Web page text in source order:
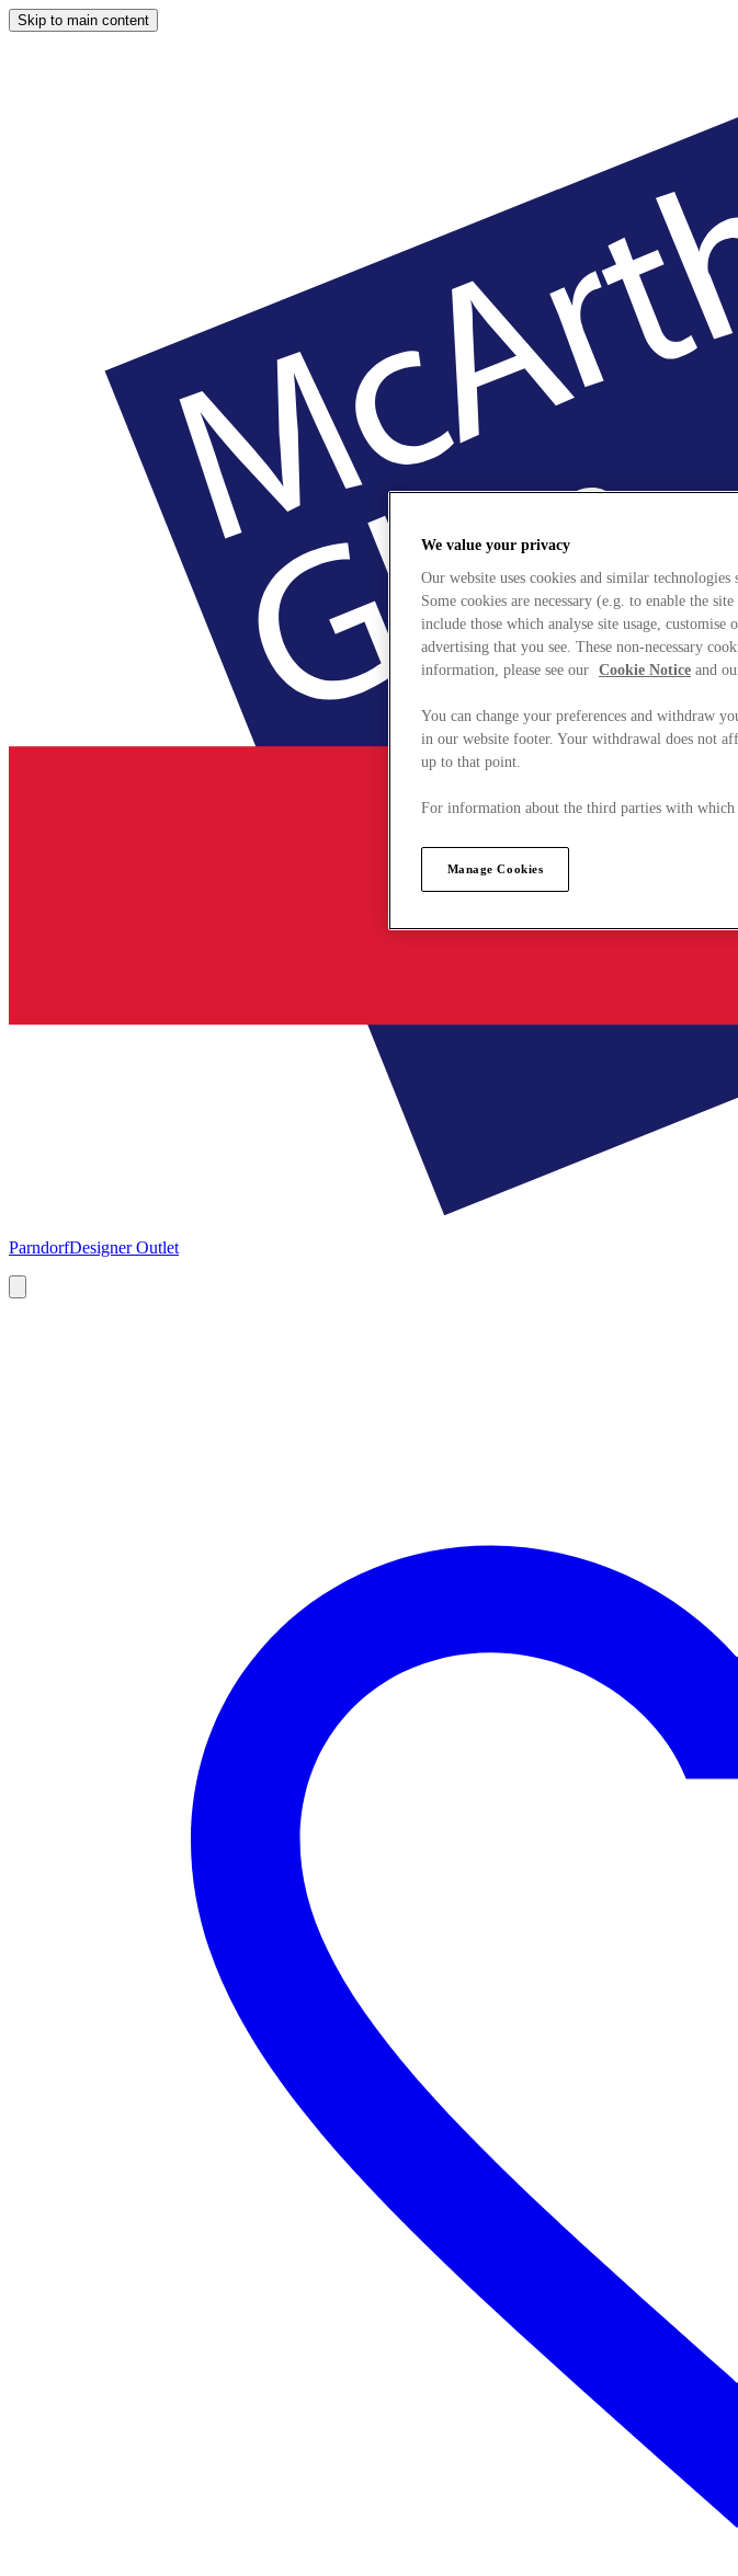
Skip to main content
ParndorfDesigner Outlet
We value your privacy
Our website uses cookies and similar
Some cookies are necessary (e.g. to enable the
include those which analyse site usage, customise
advertising that you see. These non-necessary
information, please see our Cookie Notice and
You can change your preferences and withdraw
in our website footer. Your withdrawal does not
up to that point.
For information about the third parties with
Manage Cookies